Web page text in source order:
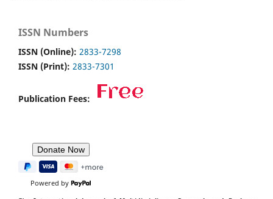
ISSN Numbers
ISSN (Online): 2833-7298
ISSN (Print): 2833-7301
Publication Fees:
Powered by